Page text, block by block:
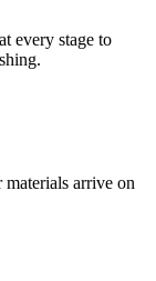
every stage to
arrive on